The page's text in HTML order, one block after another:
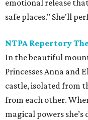
emotional release
safe places." She'll
NTPA Repertory
In the beautiful
Princesses Anna and
castle, isolated from
from each other.
magical powers